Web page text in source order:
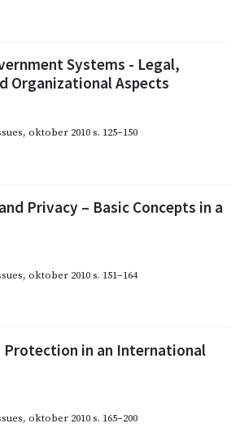
Systems - Legal,
Organizational Aspects
, oktober 2010s. 125–150
Privacy – Basic Concepts in a
, oktober 2010s. 151–164
Protection in an International
, oktober 2010s. 165–200